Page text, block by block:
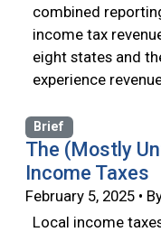
combined
income tax
eight states and
experience
Brief
The (Mostly
Income Taxes
February 5, 2025 •
Local income